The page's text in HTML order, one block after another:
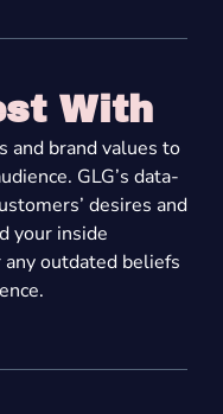
With
and brand values to
GLG’s data-
desires and
your inside
anyoutdated beliefs
.